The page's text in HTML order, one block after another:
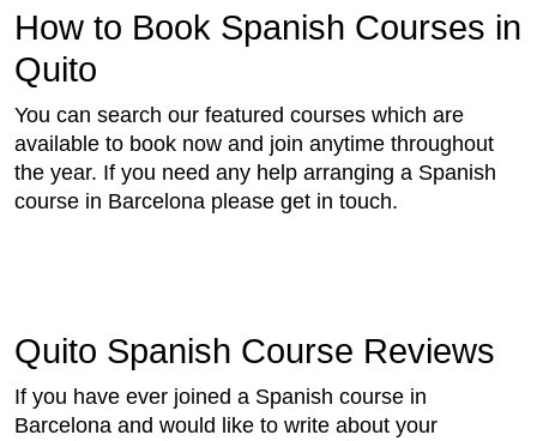
How to Book Spanish Courses in
Quito
You can search our featured courses which are
available to book now and join anytime throughout
the year. If you need any help arranging a Spanish
course in Barcelona please get in touch.
Quito Spanish Course Reviews
If you have ever joined a Spanish course in
Barcelona and would like to write about your